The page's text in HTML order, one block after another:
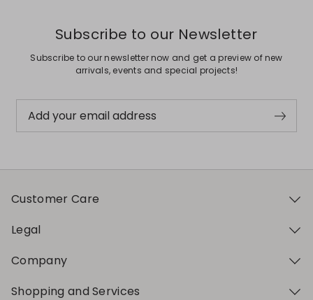
Subscribe to our Newsletter
Subscribe to our newsletter now and get a preview of new
arrivals, events and special projects!
Add your email address
Customer Care
Legal
Company
Shopping and Services